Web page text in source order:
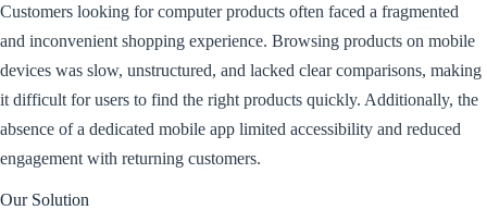
Customers looking for computer products often faced a fragmented
and inconvenient shopping experience. Browsing products on mobile
devices was slow, unstructured, and lacked clear comparisons, making
it difficult for users to find the right products quickly. Additionally, the
absence of a dedicated mobile app limited accessibility and reduced
engagement with returning customers.
Our Solution